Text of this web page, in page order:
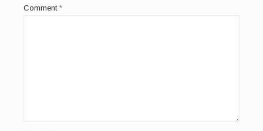
Comment *